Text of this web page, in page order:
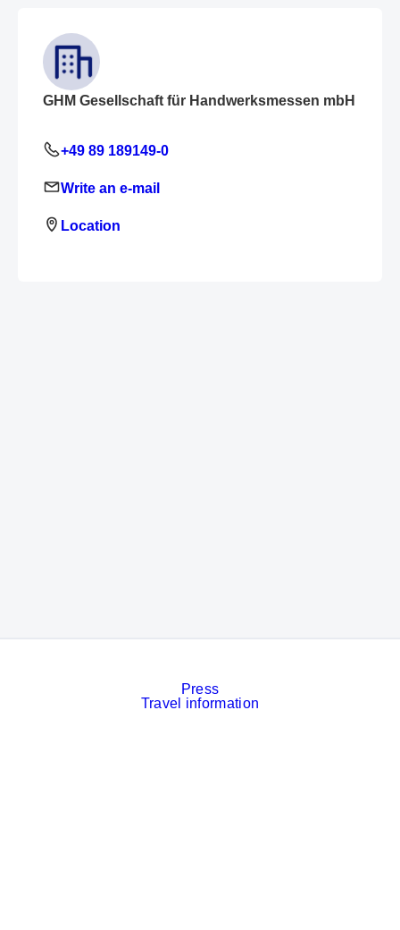
GHM Gesellschaft für Handwerksmessen mbH
+49 89 189149-0
Write an e-mail
Location
Press
Travel information